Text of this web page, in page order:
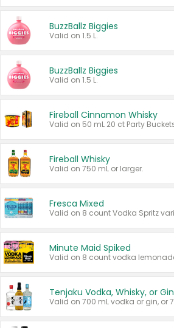
BuzzBallz Biggies
Valid on 1.5 L.
BuzzBallz Biggies
Valid on 1.5 L.
Fireball Cinnamon Whisky
Fireball Whisky
Valid on 750 mL or larger.
Fresca Mixed
Minute Maid Spiked
Tenjaku Vodka, Whisky, or Gin